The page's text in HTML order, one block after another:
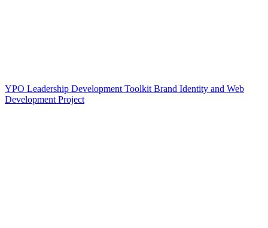
YPO Leadership Development Toolkit Brand Identity and Web
Development Project